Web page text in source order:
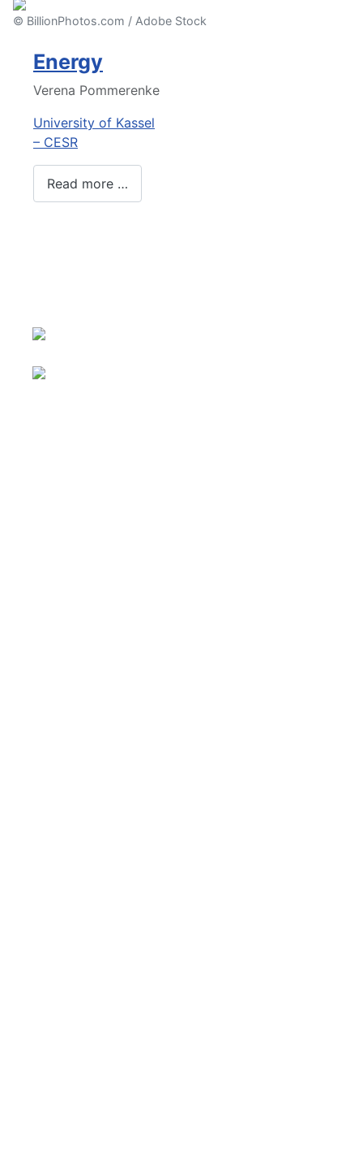
© BillionPhotos.com / Adobe Stock
Energy
Verena Pommerenke
University of Kassel
– CESR
Read more …
Select your language